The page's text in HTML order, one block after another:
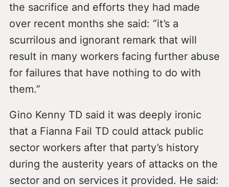
the sacrifice and efforts they had made
over recent months she said: “it’s a
scurrilous and ignorant remark that will
result in many workers facing further abuse
for failures that have nothing to do with
them.”
Gino Kenny TD said it was deeply ironic
that a Fianna Fail TD could attack public
sector workers after that party’s history
during the austerity years of attacks on the
sector and on services it provided. He said: